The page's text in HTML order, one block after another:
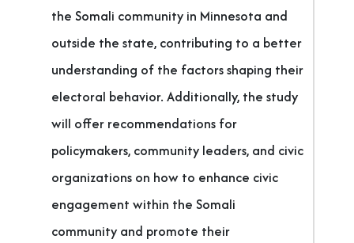
the Somali community in Minnesota and
outside the state, contributing to a better
understanding of the factors shaping their
electoral behavior. Additionally, the study
will offer recommendations for
policymakers, community leaders, and civic
organizations on how to enhance civic
engagement within the Somali
community and promote their